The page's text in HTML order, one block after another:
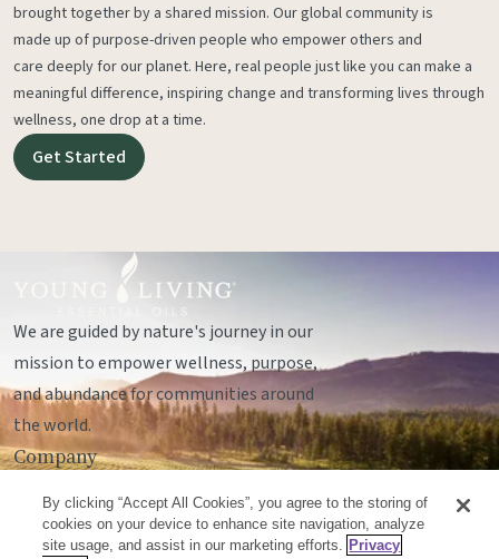
brought together by a shared mission. Our global community is
made up of purpose-driven people who empower others and
care deeply for our planet. Here, real people just like you can make a
meaningful difference, inspiring change and transforming lives through
wellness, one drop at a time.
Get Started
We are guided by nature's journey in our
mission to empower wellness, purpose,
and abundance for communities around
the world.
Company
Socials
By clicking “Accept All Cookies”, you agree to the storing of
cookies on your device to enhance site navigation, analyze
site usage, and assist in our marketing efforts. Privacy